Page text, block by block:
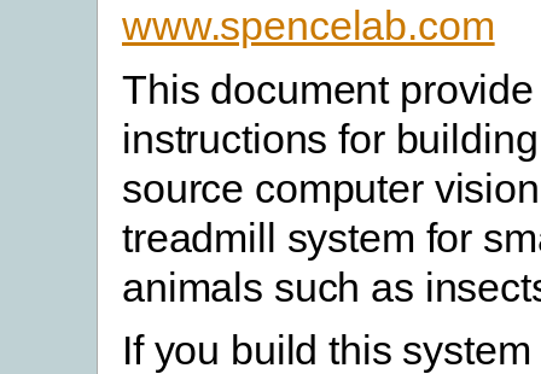
www.spencelab.com
This document
instructions for
source computer
treadmill system for
animals such as
If you build this